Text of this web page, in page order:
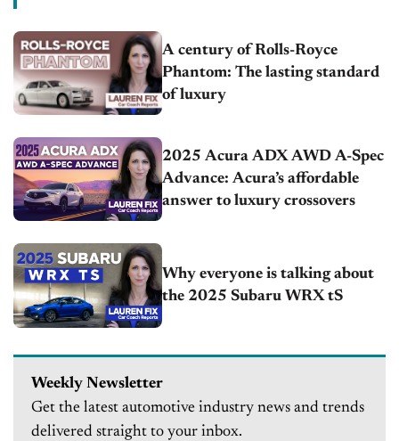
A century of Rolls-Royce
Phantom: The lasting standard
of luxury
2025 Acura ADX AWD A-Spec
Advance: Acura’s affordable
answer to luxury crossovers
Why everyone is talking about
the 2025 Subaru WRX tS
Weekly Newsletter
Get the latest automotive industry news and trends
delivered straight to your inbox.